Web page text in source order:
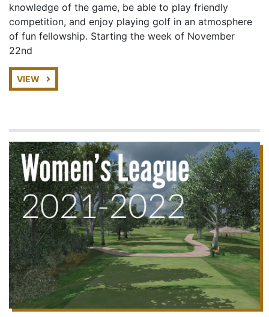
knowledge of the game, be able to play friendly
competition, and enjoy playing golf in an atmosphere
of fun fellowship. Starting the week of November
22nd
VIEW